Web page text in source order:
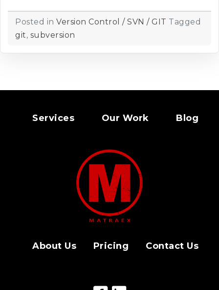
Posted in Version Control / SVN / GIT Tagged
git, subversion
Services Our Work Blog
About Us Pricing Contact Us